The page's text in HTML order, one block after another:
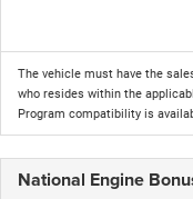
The vehicle must have the
who resides within the
Program compatibility is
National Engine